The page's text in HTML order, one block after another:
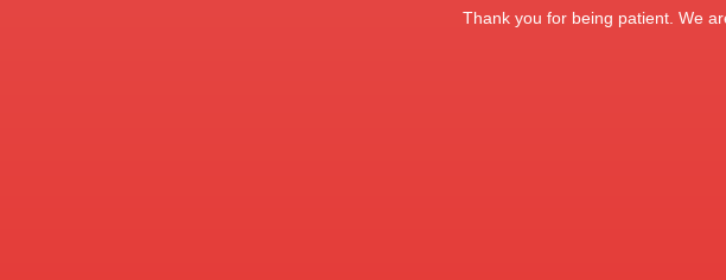
Thank you for being patient. We